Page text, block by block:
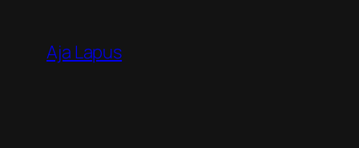
content
Aja Lapus